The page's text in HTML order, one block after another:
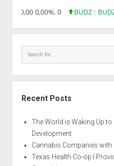
0,00 0,00%, 0 BUDZ : BUDZ
Recent Posts
The World is Waking Up
Development
Cannabis Companies
Texas Health Co-op |